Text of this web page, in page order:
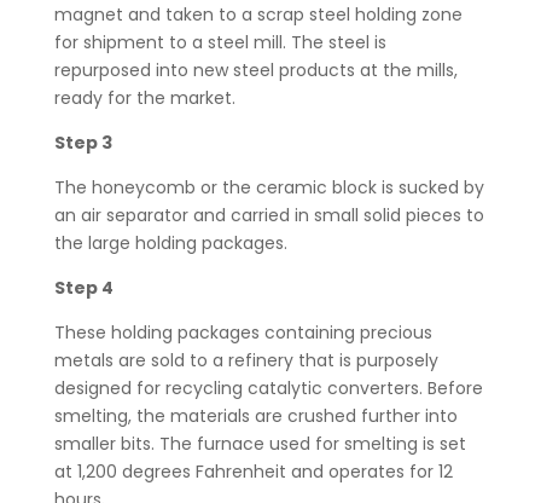
magnet and taken to a scrap steel holding zone
for shipment to a steel mill. The steel is
repurposed into new steel products at the mills,
ready for the market.
Step 3
The honeycomb or the ceramic block is sucked by
an air separator and carried in small solid pieces to
the large holding packages.
Step 4
These holding packages containing precious
metals are sold to a refinery that is purposely
designed for recycling catalytic converters. Before
smelting, the materials are crushed further into
smaller bits. The furnace used for smelting is set
at 1,200 degrees Fahrenheit and operates for 12